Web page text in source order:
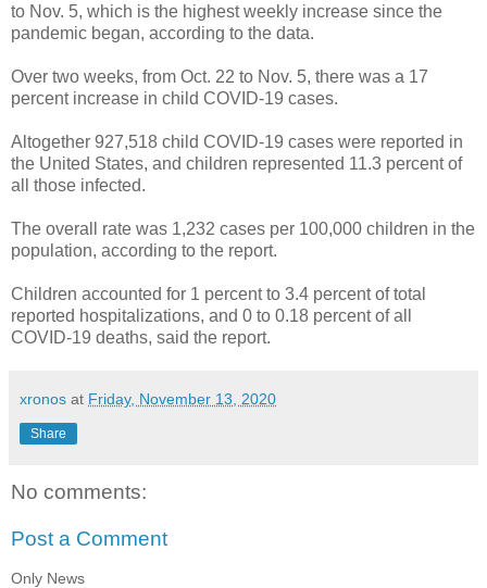
to Nov. 5, which is the highest weekly increase since the
pandemic began, according to the data.
Over two weeks, from Oct. 22 to Nov. 5, there was a 17
percent increase in child COVID-19 cases.
Altogether 927,518 child COVID-19 cases were reported in
the United States, and children represented 11.3 percent of
all those infected.
The overall rate was 1,232 cases per 100,000 children in the
population, according to the report.
Children accounted for 1 percent to 3.4 percent of total
reported hospitalizations, and 0 to 0.18 percent of all
COVID-19 deaths, said the report.
xronos at Friday, November 13, 2020
Share
No comments:
Post a Comment
Only News